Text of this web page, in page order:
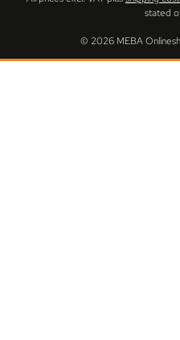
© 2026 MEBA
stated